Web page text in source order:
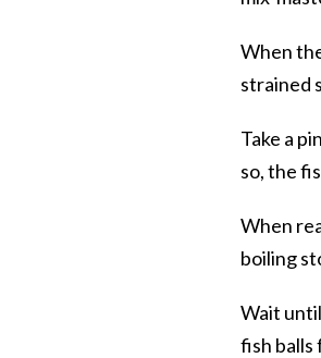
When
strained
Take a
so, the
When
boiling
Wait
fish balls